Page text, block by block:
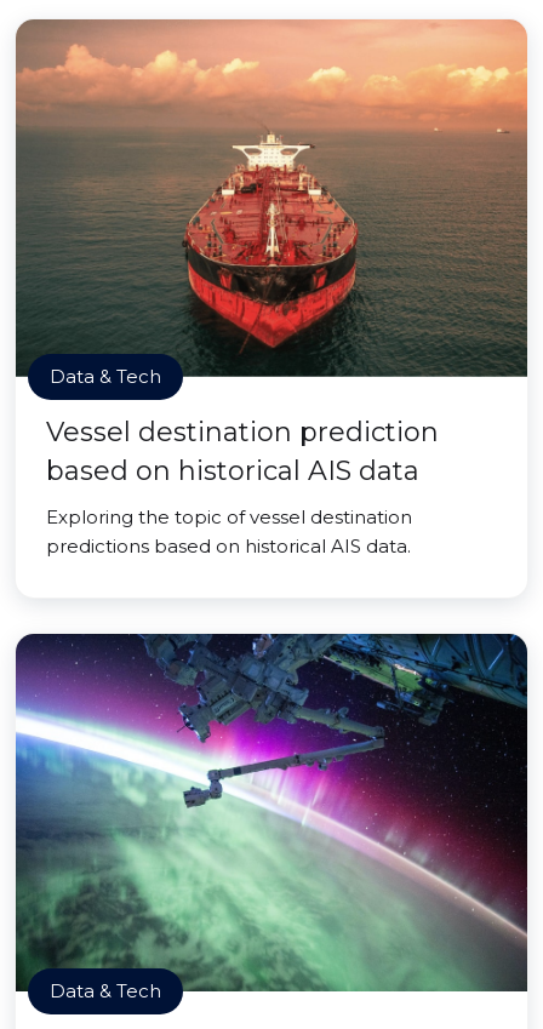
Data & Tech
Vessel destination prediction
based on historical AIS data
Exploring the topic of vessel destination
predictions based on historical AIS data.
Data & Tech